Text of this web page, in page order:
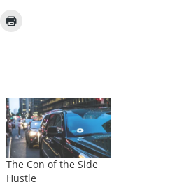
The Con of the Side
Hustle